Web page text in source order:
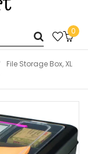
0
File Storage Box, XL